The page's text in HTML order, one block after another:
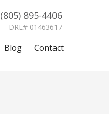
(805) 895-4406
DRE# 01463617
Blog Contact